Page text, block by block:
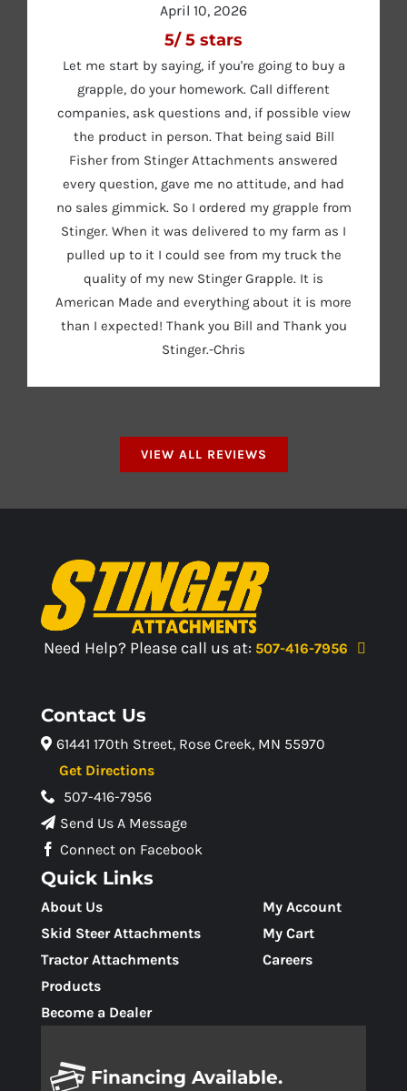
April 10, 2026
5/5 stars
Let me start by saying, if you're going to buy a
grapple, do your homework. Call different
companies, ask questions and, if possible view
the product in person. That being said Bill
Fisher from Stinger Attachments answered
every question, gave me no attitude, and had
no sales gimmick. So I ordered my grapple from
Stinger. When it was delivered to my farm as I
pulled up to it I could see from my truck the
quality of my new Stinger Grapple. It is
American Made and everything about it is more
than I expected! Thank you Bill and Thank you
Stinger.-Chris
VIEW ALL REVIEWS
Need Help? Please call us at: 507-416-7956
Contact Us
61441 170th Street, Rose Creek, MN 55970
Get Directions
507-416-7956
Send Us A Message
Connect on Facebook
Quick Links
About Us
Skid Steer Attachments
Tractor Attachments
Products
Become a Dealer
My Account
My Cart
Careers
Financing Available.